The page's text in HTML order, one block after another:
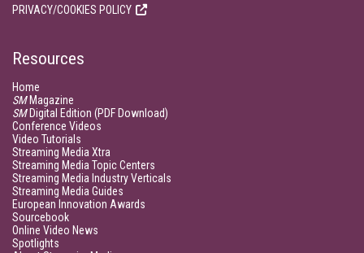
PRIVACY/COOKIES POLICY
Resources
Home
SMMagazine
SMDigital Edition (PDF Download)
Conference Videos
Video Tutorials
Streaming Media Xtra
Streaming Media Topic Centers
Streaming Media Industry Verticals
Streaming Media Guides
European Innovation Awards
Sourcebook
Online Video News
Spotlights